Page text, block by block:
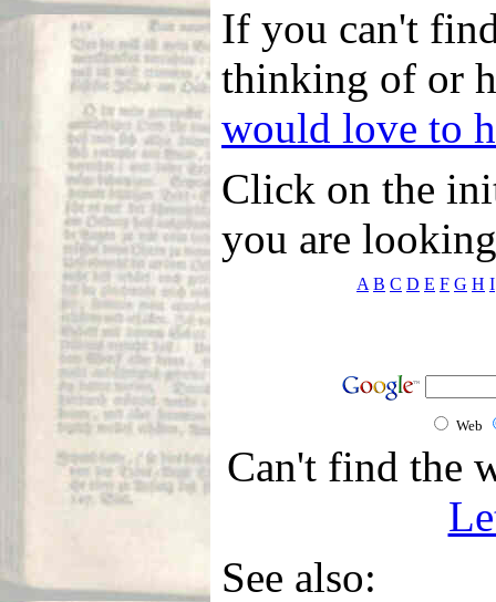
If you can't
thinking of or
would love to
Click on the
you are
A B C D E F G H I
Web
Can't find the
See also: